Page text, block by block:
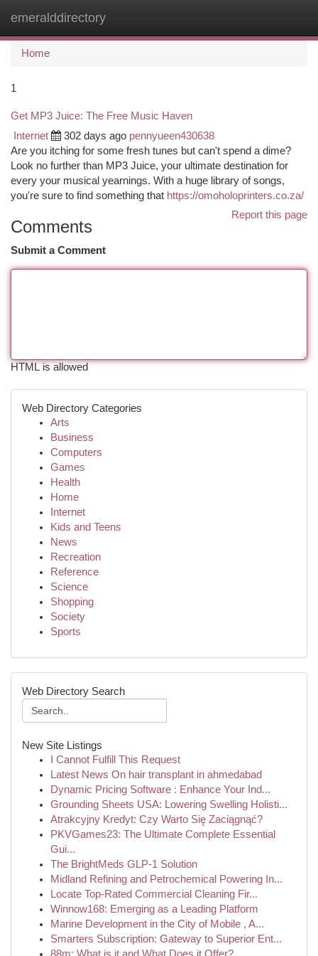
emeralddirectory
Home
1
Get MP3 Juice: The Free Music Haven
Internet 302 days ago pennyueen430638
Are you itching for some fresh tunes but can't spend a dime?
Look no further than MP3 Juice, your ultimate destination for
every your musical yearnings. With a huge library of songs,
you're sure to find something that https://omoholoprinters.co.za/
Report this page
Comments
Submit a Comment
HTML is allowed
Web Directory Categories
Arts
Business
Computers
Games
Health
Home
Internet
Kids and Teens
News
Recreation
Reference
Science
Shopping
Society
Sports
Web Directory Search
New Site Listings
I Cannot Fulfill This Request
Latest News On hair transplant in ahmedabad
Dynamic Pricing Software : Enhance Your Ind...
Grounding Sheets USA: Lowering Swelling Holisti...
Atrakcyjny Kredyt: Czy Warto Się Zaciągnąć?
PKVGames23: The Ultimate Complete Essential
Gui...
The BrightMeds GLP-1 Solution
Midland Refining and Petrochemical Powering In...
Locate Top-Rated Commercial Cleaning Fir...
Winnow168: Emerging as a Leading Platform
Marine Development in the City of Mobile , A...
Smarters Subscription: Gateway to Superior Ent...